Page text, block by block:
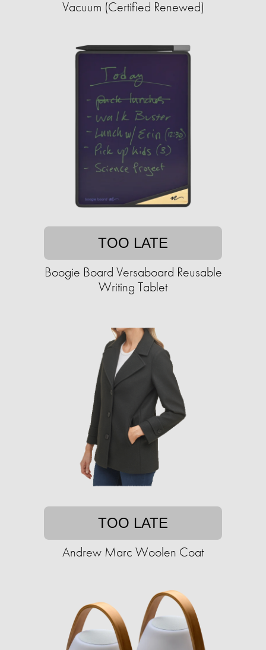
Vacuum (Certified Renewed)
TOO LATE
Boogie Board Versaboard Reusable
Writing Tablet
TOO LATE
Andrew Marc Woolen Coat